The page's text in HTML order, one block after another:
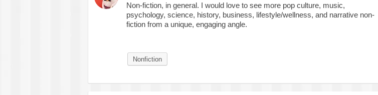
Non-fiction, in general. I would love to see more pop culture, music,
psychology, science, history, business, lifestyle/wellness, and narrative non-
fiction from a unique, engaging angle.
Nonfiction